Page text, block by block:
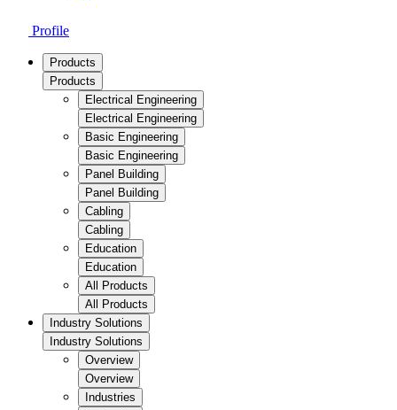
Profile
Products
Products
Electrical Engineering
Electrical Engineering
Basic Engineering
Basic Engineering
Panel Building
Panel Building
Cabling
Cabling
Education
Education
All Products
All Products
Industry Solutions
Industry Solutions
Overview
Overview
Industries